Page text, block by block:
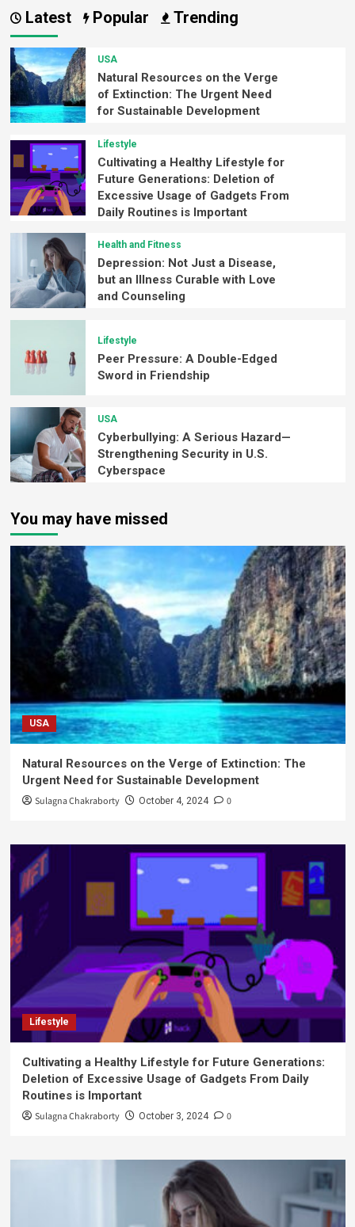
Latest Popular Trending
USA
Natural Resources on the Verge
of Extinction: The Urgent Need
for Sustainable Development
Lifestyle
Cultivating a Healthy Lifestyle for
Future Generations: Deletion of
Excessive Usage of Gadgets From
Daily Routines is Important
Health and Fitness
Depression: Not Just a Disease,
but an Illness Curable with Love
and Counseling
Lifestyle
Peer Pressure: A Double-Edged
Sword in Friendship
USA
Cyberbullying: A Serious Hazard—
Strengthening Security in U.S.
Cyberspace
You may have missed
USA
Natural Resources on the Verge of Extinction: The
Urgent Need for Sustainable Development
Sulagna Chakraborty October 4, 2024 0
Lifestyle
Cultivating a Healthy Lifestyle for Future Generations:
Deletion of Excessive Usage of Gadgets From Daily
Routines is Important
Sulagna Chakraborty October 3, 2024 0